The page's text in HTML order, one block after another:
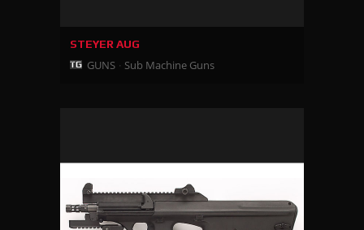
STEYER AUG
GUNS Sub Machine Guns